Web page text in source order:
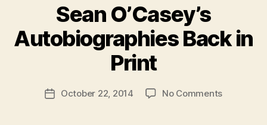
Sean O’Casey’s
Autobiographies Back in
Print
Post
author
B
R
b
n
PostOctober 22, 2014 No Commentson